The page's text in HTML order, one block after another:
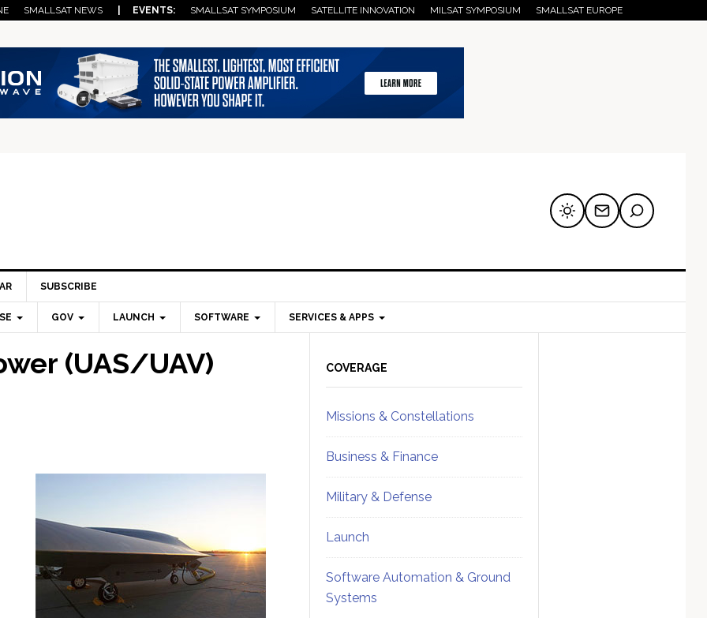
SMALLSAT NEWS | EVENTS: SMALLSAT SYMPOSIUM SATELLITE INNOVATION MILSAT SYMPOSIUM SMALLSAT EUROPE
SUBSCRIBE
GOV LAUNCH SOFTWARE SERVICES & APPS
(UAS/UAV)
Sidebar
COVERAGE
Missions & Constellations
Business & Finance
Military & Defense
Launch
Software Automation & Ground
Systems